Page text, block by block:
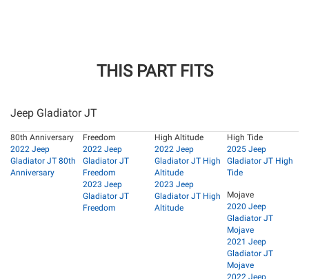
THIS PART FITS
Jeep Gladiator JT
80th Anniversary
2022 Jeep
Gladiator JT 80th
Anniversary
Freedom
2022 Jeep
Gladiator JT
Freedom
2023 Jeep
Gladiator JT
Freedom
High Altitude
2022 Jeep
Gladiator JT High
Altitude
2023 Jeep
Gladiator JT High
Altitude
High Tide
2025 Jeep
Gladiator JT High
Tide
Mojave
2020 Jeep
Gladiator JT
Mojave
2021 Jeep
Gladiator JT
Mojave
2022 Jeep